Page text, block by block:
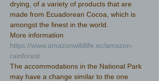
drying, of a variety of products that are
made from Ecuadorean Cocoa, which is
amongst the finest in the world.
More information
https://www.amazonwildlife.ec/amazon-
rainforest
The accommodations in the National Park
may have a change similar to the one